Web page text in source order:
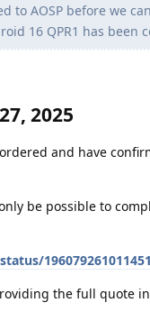
to AOSP before we
16 QPR1 has been
2025
and have
be possible to
the full quote